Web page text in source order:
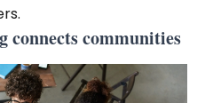
communities